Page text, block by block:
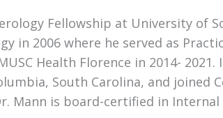
Fellowship at University of
in 2006 where he served as
Health Florence in 2014- 2021.
South Carolina, and joined
Mann is board-certified in Internal